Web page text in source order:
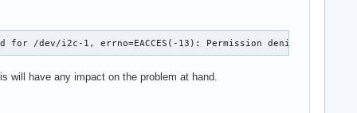
for /dev/i2c-1, errno=EACCES(-13): Permission denied in file
will have any impact on the problem at hand.